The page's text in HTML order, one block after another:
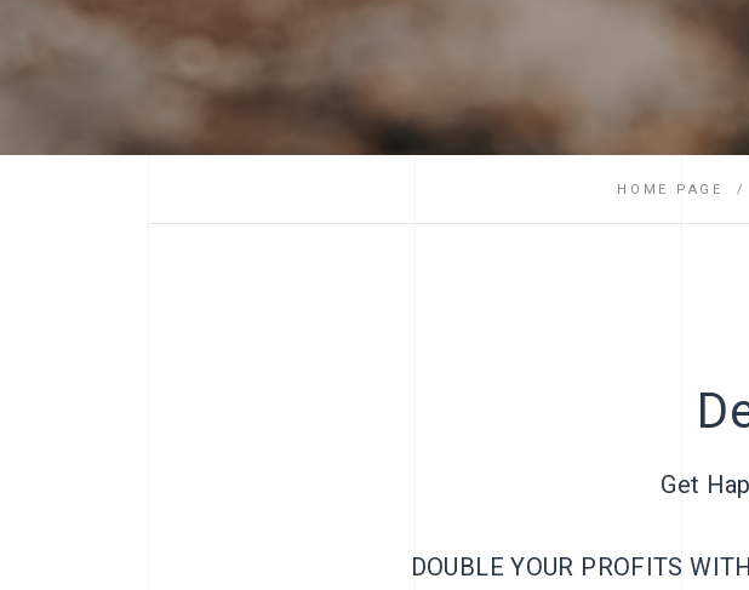
News
HOME PAGE
Get
DOUBLE YOUR PROFITS